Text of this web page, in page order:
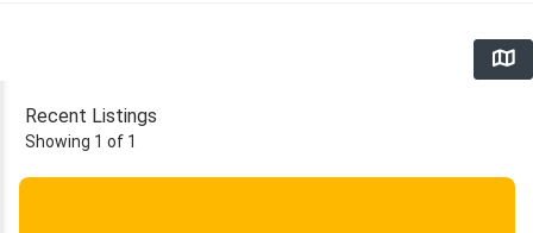
Recent Listings
Showing 1 of 1